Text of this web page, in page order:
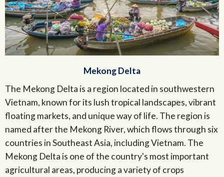
Mekong Delta
The Mekong Delta is a region located in southwestern
Vietnam, known for its lush tropical landscapes, vibrant
floating markets, and unique way of life. The region is
named after the Mekong River, which flows through six
countries in Southeast Asia, including Vietnam. The
Mekong Delta is one of the country's most important
agricultural areas, producing a variety of crops